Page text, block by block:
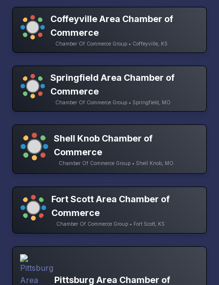
Coffeyville Area Chamber of
Commerce
Chamber Of Commerce Group • Coffeyville, KS
Springfield Area Chamber of
Commerce
Chamber Of Commerce Group • Springfield, MO
Shell Knob Chamber of
Commerce
Chamber Of Commerce Group • Shell Knob, MO
Fort Scott Area Chamber of
Commerce
Chamber Of Commerce Group • Fort Scott, KS
Pittsburg Area Chamber of